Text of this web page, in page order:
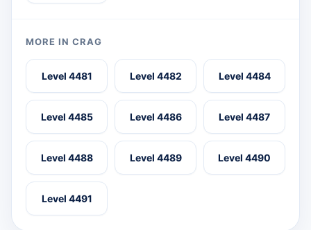
MORE IN CRAG
Level 4481 Level 4482 Level 4484
Level 4485 Level 4486 Level 4487
Level 4488 Level 4489 Level 4490
Level 4491